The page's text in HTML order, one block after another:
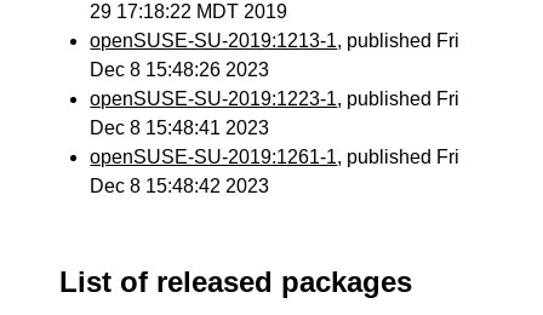
29 17:18:22 MDT 2019
openSUSE-SU-2019:1213-1, published Fri
Dec 8 15:48:26 2023
openSUSE-SU-2019:1223-1, published Fri
Dec 8 15:48:41 2023
openSUSE-SU-2019:1261-1, published Fri
Dec 8 15:48:42 2023
List of released packages